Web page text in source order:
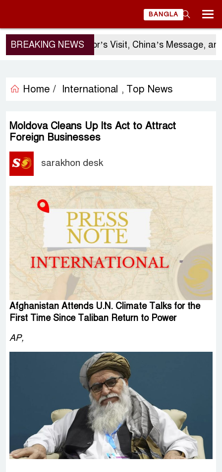
BANGLA
BREAKING NEWS
Sergio Gor’s Visit, China’s Message, and
Home / International , Top News
Moldova Cleans Up Its Act to Attract
Foreign Businesses
sarakhon desk
Afghanistan Attends U.N. Climate Talks for the
First Time Since Taliban Return to Power
AP,